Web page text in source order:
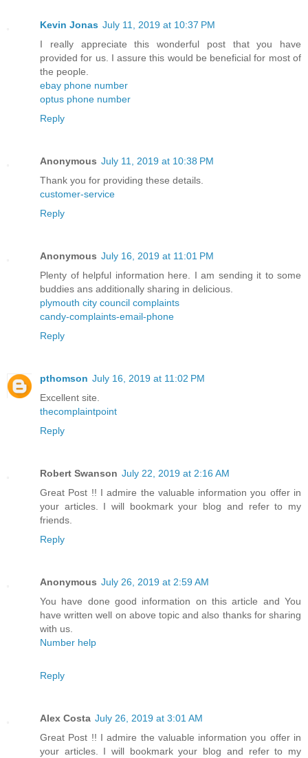
Kevin Jonas July 11, 2019 at 10:37 PM
I really appreciate this wonderful post that you have
provided for us. I assure this would be beneficial for most of
the people.
ebay phone number
optus phone number
Reply
Anonymous July 11, 2019 at 10:38 PM
Thank you for providing these details.
customer-service
Reply
Anonymous July 16, 2019 at 11:01 PM
Plenty of helpful information here. I am sending it to some
buddies ans additionally sharing in delicious.
plymouth city council complaints
candy-complaints-email-phone
Reply
pthomson July 16, 2019 at 11:02 PM
Excellent site.
thecomplaintpoint
Reply
Robert Swanson July 22, 2019 at 2:16 AM
Great Post !! I admire the valuable information you offer in
your articles. I will bookmark your blog and refer to my
friends.
Reply
Anonymous July 26, 2019 at 2:59 AM
You have done good information on this article and You
have written well on above topic and also thanks for sharing
with us.
Number help
Reply
Alex Costa July 26, 2019 at 3:01 AM
Great Post !! I admire the valuable information you offer in
your articles. I will bookmark your blog and refer to my